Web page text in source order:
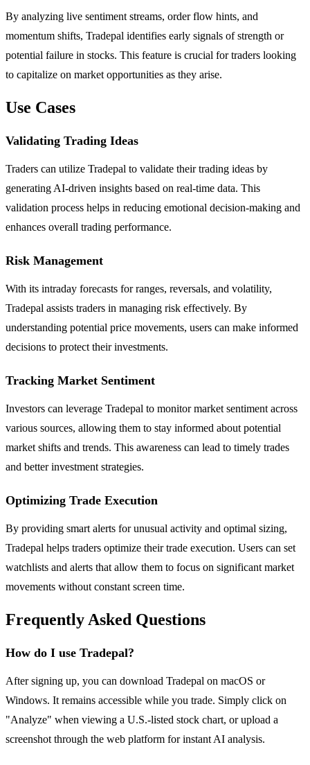
By analyzing live sentiment streams, order flow hints, and
momentum shifts, Tradepal identifies early signals of strength or
potential failure in stocks. This feature is crucial for traders looking
to capitalize on market opportunities as they arise.
Use Cases
Validating Trading Ideas
Traders can utilize Tradepal to validate their trading ideas by
generating AI-driven insights based on real-time data. This
validation process helps in reducing emotional decision-making and
enhances overall trading performance.
Risk Management
With its intraday forecasts for ranges, reversals, and volatility,
Tradepal assists traders in managing risk effectively. By
understanding potential price movements, users can make informed
decisions to protect their investments.
Tracking Market Sentiment
Investors can leverage Tradepal to monitor market sentiment across
various sources, allowing them to stay informed about potential
market shifts and trends. This awareness can lead to timely trades
and better investment strategies.
Optimizing Trade Execution
By providing smart alerts for unusual activity and optimal sizing,
Tradepal helps traders optimize their trade execution. Users can set
watchlists and alerts that allow them to focus on significant market
movements without constant screen time.
Frequently Asked Questions
How do I use Tradepal?
After signing up, you can download Tradepal on macOS or
Windows. It remains accessible while you trade. Simply click on
"Analyze" when viewing a U.S.-listed stock chart, or upload a
screenshot through the web platform for instant AI analysis.